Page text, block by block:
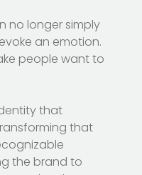
no longer simply
an emotion.
people want to
that
that
the brand to